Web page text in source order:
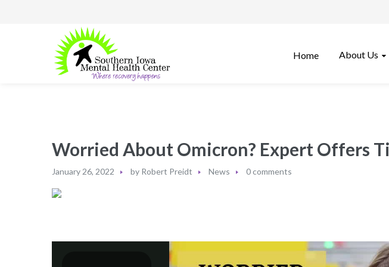
Home About Us
Worried About Omicron? Expert Offers
January 26, 2022 by Robert Preidt News 0 comments